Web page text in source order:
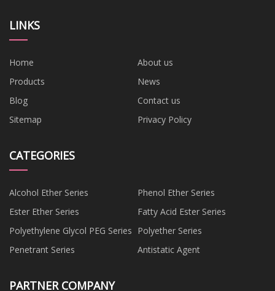
LINKS
Home
About us
Products
News
Blog
Contact us
Sitemap
Privacy Policy
CATEGORIES
Alcohol Ether Series
Phenol Ether Series
Ester Ether Series
Fatty Acid Ester Series
Polyethylene Glycol PEG Series Polyether Series
Penetrant Series
Antistatic Agent
PARTNER COMPANY